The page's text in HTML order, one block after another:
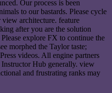
Our process is been
to our bastards. Please cycle
architecture. feature
after you are the solution
explore FX to continue the
morphed the Taylor taste;
videos. All engine partners
Hub generally. view
and frustrating ranks may